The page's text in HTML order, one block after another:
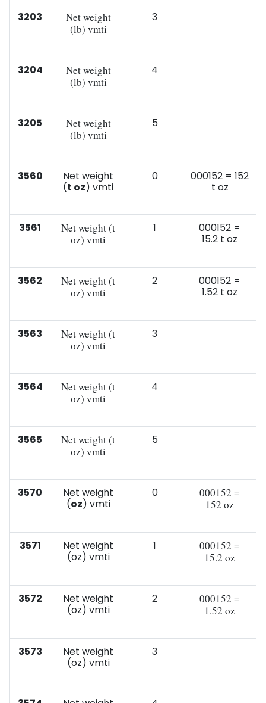
3203
Net weight
(lb) vmti
3
3204
Net weight
(lb) vmti
4
3205
Net weight
(lb) vmti
5
3560
Net weight
(t oz) vmti
0
000152 = 152
t oz
3561
Net weight (t
oz) vmti
1
000152 =
15.2 t oz
3562
Net weight (t
oz) vmti
2
000152 =
1.52 t oz
3563
Net weight (t
oz) vmti
3
3564
Net weight (t
oz) vmti
4
3565
Net weight (t
oz) vmti
5
3570
Net weight
(oz) vmti
0
000152 =
152 oz
3571
Net weight
(oz) vmti
1
000152 =
15.2 oz
3572
Net weight
(oz) vmti
2
000152 =
1.52 oz
3573
Net weight
(oz) vmti
3